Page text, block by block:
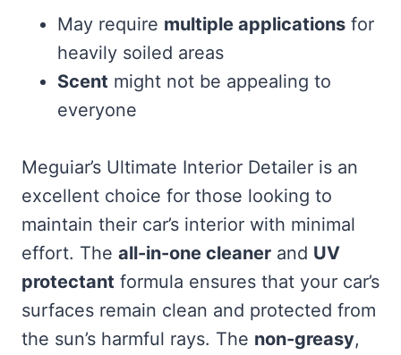
May require multiple applications for
heavily soiled areas
Scent might not be appealing to
everyone
Meguiar’s Ultimate Interior Detailer is an
excellent choice for those looking to
maintain their car’s interior with minimal
effort. The all-in-one cleaner and UV
protectant formula ensures that your car’s
surfaces remain clean and protected from
the sun’s harmful rays. The non-greasy,